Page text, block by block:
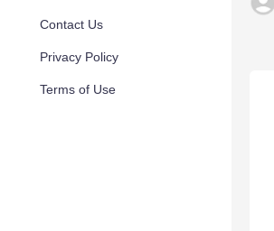
Contact Us
Privacy Policy
Terms of Use